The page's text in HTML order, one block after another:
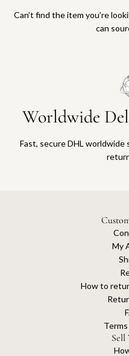
Can’t find the item you’re
can
Worldwide
Fast, secure DHL
My
How to
Sell